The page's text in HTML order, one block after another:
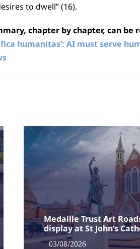
to dwell” (16).
chapter by chapter, can
humanitas’: AI must serve
Medaille Trust Art
display at St John’s
03/08/2026